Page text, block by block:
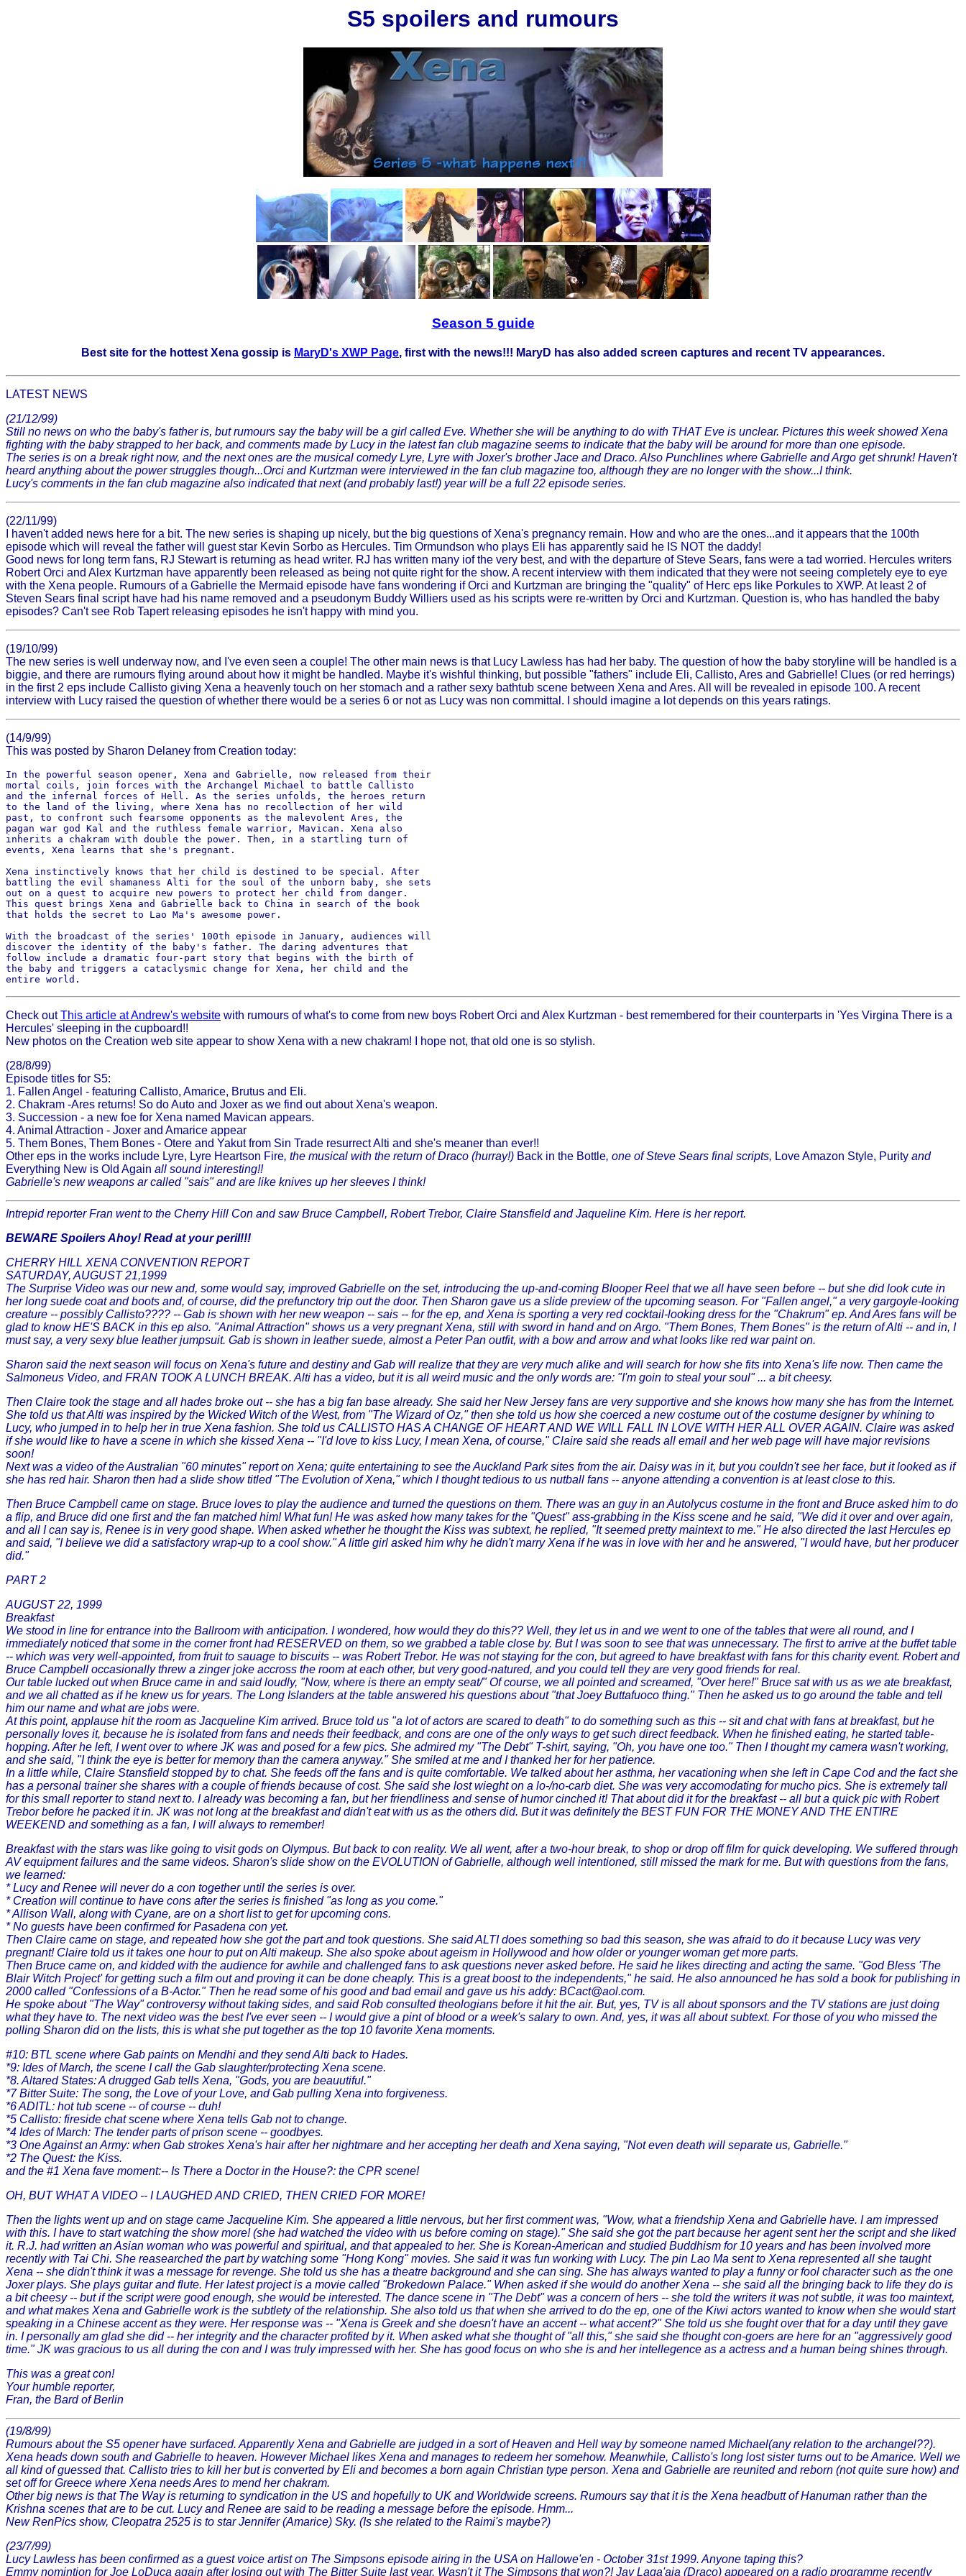
S5 spoilers and rumours
Season 5 guide
Best site for the hottest Xena gossip is MaryD's XWP Page, first with the news!!! MaryD has also added screen captures and recent TV appearances.
LATEST NEWS
(21/12/99)
Still no news on who the baby's father is, but rumours say the baby will be a girl called Eve. Whether she will be anything to do with THAT Eve is unclear. Pictures this week showed Xena
fighting with the baby strapped to her back, and comments made by Lucy in the latest fan club magazine seems to indicate that the baby will be around for more than one episode.
The series is on a break right now, and the next ones are the musical comedy Lyre, Lyre with Joxer's brother Jace and Draco. Also Punchlines where Gabrielle and Argo get shrunk! Haven't
heard anything about the power struggles though...Orci and Kurtzman were interviewed in the fan club magazine too, although they are no longer with the show...I think.
Lucy's comments in the fan club magazine also indicated that next (and probably last!) year will be a full 22 episode series.
(22/11/99)
I haven't added news here for a bit. The new series is shaping up nicely, but the big questions of Xena's pregnancy remain. How and who are the ones...and it appears that the 100th
episode which will reveal the father will guest star Kevin Sorbo as Hercules. Tim Ormundson who plays Eli has apparently said he IS NOT the daddy!
Good news for long term fans, RJ Stewart is returning as head writer. RJ has written many iof the very best, and with the departure of Steve Sears, fans were a tad worried. Hercules writers
Robert Orci and Alex Kurtzman have apparently been released as being not quite right for the show. A recent interview with them indicated that they were not seeing completely eye to eye
with the Xena people. Rumours of a Gabrielle the Mermaid episode have fans wondering if Orci and Kurtzman are bringing the "quality" of Herc eps like Porkules to XWP. At least 2 of
Steven Sears final script have had his name removed and a pseudonym Buddy Williers used as his scripts were re-written by Orci and Kurtzman. Question is, who has handled the baby
episodes? Can't see Rob Tapert releasing episodes he isn't happy with mind you.
(19/10/99)
The new series is well underway now, and I've even seen a couple! The other main news is that Lucy Lawless has had her baby. The question of how the baby storyline will be handled is a
biggie, and there are rumours flying around about how it might be handled. Maybe it's wishful thinking, but possible "fathers" include Eli, Callisto, Ares and Gabrielle! Clues (or red herrings)
in the first 2 eps include Callisto giving Xena a heavenly touch on her stomach and a rather sexy bathtub scene between Xena and Ares. All will be revealed in episode 100. A recent
interview with Lucy raised the question of whether there would be a series 6 or not as Lucy was non committal. I should imagine a lot depends on this years ratings.
(14/9/99)
This was posted by Sharon Delaney from Creation today:
In the powerful season opener, Xena and Gabrielle, now released from their
mortal coils, join forces with the Archangel Michael to battle Callisto
and the infernal forces of Hell. As the series unfolds, the heroes return
to the land of the living, where Xena has no recollection of her wild
past, to confront such fearsome opponents as the malevolent Ares, the
pagan war god Kal and the ruthless female warrior, Mavican. Xena also
inherits a chakram with double the power. Then, in a startling turn of
events, Xena learns that she's pregnant.
Xena instinctively knows that her child is destined to be special. After
battling the evil shamaness Alti for the soul of the unborn baby, she sets
out on a quest to acquire new powers to protect her child from danger.
This quest brings Xena and Gabrielle back to China in search of the book
that holds the secret to Lao Ma's awesome power.
With the broadcast of the series' 100th episode in January, audiences will
discover the identity of the baby's father. The daring adventures that
follow include a dramatic four-part story that begins with the birth of
the baby and triggers a cataclysmic change for Xena, her child and the
Check outThis article at Andrew's website with rumours of what's to come from new boys Robert Orci and Alex Kurtzman - best remembered for their counterparts in 'Yes Virgina There is a
Hercules' sleeping in the cupboard!!
New photos on the Creation web site appear to show Xena with a new chakram! I hope not, that old one is so stylish.
(28/8/99)
Episode titles for S5:
1. Fallen Angel - featuring Callisto, Amarice, Brutus and Eli.
2. Chakram -Ares returns! So do Auto and Joxer as we find out about Xena's weapon.
3. Succession - a new foe for Xena named Mavican appears.
4. Animal Attraction - Joxer and Amarice appear
5. Them Bones, Them Bones - Otere and Yakut from Sin Trade resurrect Alti and she's meaner than ever!!
Other eps in the works include Lyre, Lyre Heartson Fire, the musical with the return of Draco (hurray!) Back in the Bottle, one of Steve Sears final scripts, Love Amazon Style, Purity and
Everything New is Old Again all sound interesting!!
Gabrielle's new weapons ar called "sais" and are like knives up her sleeves I think!
Intrepid reporter Fran went to the Cherry Hill Con and saw Bruce Campbell, Robert Trebor, Claire Stansfield and Jaqueline Kim. Here is her report.
BEWARE Spoilers Ahoy! Read at your peril!!!
CHERRY HILL XENA CONVENTION REPORT
SATURDAY, AUGUST 21,1999
The Surprise Video was our new and, some would say, improved Gabrielle on the set, introducing the up-and-coming Blooper Reel that we all have seen before -- but she did look cute in
her long suede coat and boots and, of course, did the prefunctory trip out the door. Then Sharon gave us a slide preview of the upcoming season. For "Fallen angel," a very gargoyle-looking
creature -- possibly Callisto???? -- Gab is shown with her new weapon -- sais -- for the ep, and Xena is sporting a very red cocktail-looking dress for the "Chakrum" ep. And Ares fans will be
glad to know HE'S BACK in this ep also. "Animal Attraction" shows us a very pregnant Xena, still with sword in hand and on Argo. "Them Bones, Them Bones" is the return of Alti -- and in, I
must say, a very sexy blue leather jumpsuit. Gab is shown in leather suede, almost a Peter Pan outfit, with a bow and arrow and what looks like red war paint on.
Sharon said the next season will focus on Xena's future and destiny and Gab will realize that they are very much alike and will search for how she fits into Xena's life now. Then came the
Salmoneus Video, and FRAN TOOK A LUNCH BREAK. Alti has a video, but it is all weird music and the only words are: "I'm goin to steal your soul" ... a bit cheesy.
Then Claire took the stage and all hades broke out -- she has a big fan base already. She said her New Jersey fans are very supportive and she knows how many she has from the Internet.
She told us that Alti was inspired by the Wicked Witch of the West, from "The Wizard of Oz," then she told us how she coerced a new costume out of the costume designer by whining to
Lucy, who jumped in to help her in true Xena fashion. She told us CALLISTO HAS A CHANGE OF HEART AND WE WILL FALL IN LOVE WITH HER ALL OVER AGAIN. Claire was asked
if she would like to have a scene in which she kissed Xena -- "I'd love to kiss Lucy, I mean Xena, of course," Claire said she reads all email and her web page will have major revisions
soon!
Next was a video of the Australian "60 minutes" report on Xena; quite entertaining to see the Auckland Park sites from the air. Daisy was in it, but you couldn't see her face, but it looked as if
she has red hair. Sharon then had a slide show titled "The Evolution of Xena," which I thought tedious to us nutball fans -- anyone attending a convention is at least close to this.
Then Bruce Campbell came on stage. Bruce loves to play the audience and turned the questions on them. There was an guy in an Autolycus costume in the front and Bruce asked him to do
a flip, and Bruce did one first and the fan matched him! What fun! He was asked how many takes for the "Quest" ass-grabbing in the Kiss scene and he said, "We did it over and over again,
and all I can say is, Renee is in very good shape. When asked whether he thought the Kiss was subtext, he replied, "It seemed pretty maintext to me." He also directed the last Hercules ep
and said, "I believe we did a satisfactory wrap-up to a cool show." A little girl asked him why he didn't marry Xena if he was in love with her and he answered, "I would have, but her producer
did."
PART 2
AUGUST 22, 1999
Breakfast
We stood in line for entrance into the Ballroom with anticipation. I wondered, how would they do this?? Well, they let us in and we went to one of the tables that were all round, and I
immediately noticed that some in the corner front had RESERVED on them, so we grabbed a table close by. But I was soon to see that was unnecessary. The first to arrive at the buffet table
-- which was very well-appointed, from fruit to sauage to biscuits -- was Robert Trebor. He was not staying for the con, but agreed to have breakfast with fans for this charity event. Robert and
Bruce Campbell occasionally threw a zinger joke accross the room at each other, but very good-natured, and you could tell they are very good friends for real.
Our table lucked out when Bruce came in and said loudly, "Now, where is there an empty seat/" Of course, we all pointed and screamed, "Over here!" Bruce sat with us as we ate breakfast,
and we all chatted as if he knew us for years. The Long Islanders at the table answered his questions about "that Joey Buttafuoco thing." Then he asked us to go around the table and tell
him our name and what are jobs were.
At this point, applause hit the room as Jacqueline Kim arrived. Bruce told us "a lot of actors are scared to death" to do something such as this -- sit and chat with fans at breakfast, but he
personally loves it, because he is isolated from fans and needs their feedback, and cons are one of the only ways to get such direct feedback. When he finished eating, he started table-
hopping. After he left, I went over to where JK was and posed for a few pics. She admired my "The Debt" T-shirt, saying, "Oh, you have one too." Then I thought my camera wasn't working,
and she said, "I think the eye is better for memory than the camera anyway." She smiled at me and I thanked her for her patience.
In a little while, Claire Stansfield stopped by to chat. She feeds off the fans and is quite comfortable. We talked about her asthma, her vacationing when she left in Cape Cod and the fact she
has a personal trainer she shares with a couple of friends because of cost. She said she lost wieght on a lo-/no-carb diet. She was very accomodating for mucho pics. She is extremely tall
for this small reporter to stand next to. I already was becoming a fan, but her friendliness and sense of humor cinched it! That about did it for the breakfast -- all but a quick pic with Robert
Trebor before he packed it in. JK was not long at the breakfast and didn't eat with us as the others did. But it was definitely the BEST FUN FOR THE MONEY AND THE ENTIRE
WEEKEND and something as a fan, I will always to remember!
Breakfast with the stars was like going to visit gods on Olympus. But back to con reality. We all went, after a two-hour break, to shop or drop off film for quick developing. We suffered through
AV equipment failures and the same videos. Sharon's slide show on the EVOLUTION of Gabrielle, although well intentioned, still missed the mark for me. But with questions from the fans,
we learned:
* Lucy and Renee will never do a con together until the series is over.
* Creation will continue to have cons after the series is finished "as long as you come."
* Allison Wall, along with Cyane, are on a short list to get for upcoming cons.
* No guests have been confirmed for Pasadena con yet.
Then Claire came on stage, and repeated how she got the part and took questions. She said ALTI does something so bad this season, she was afraid to do it because Lucy was very
pregnant! Claire told us it takes one hour to put on Alti makeup. She also spoke about ageism in Hollywood and how older or younger woman get more parts.
Then Bruce came on, and kidded with the audience for awhile and challenged fans to ask questions never asked before. He said he likes directing and acting the same. "God Bless 'The
Blair Witch Project' for getting such a film out and proving it can be done cheaply. This is a great boost to the independents," he said. He also announced he has sold a book for publishing in
2000 called "Confessions of a B-Actor." Then he read some of his good and bad email and gave us his addy: BCact@aol.com.
He spoke about "The Way" controversy without taking sides, and said Rob consulted theologians before it hit the air. But, yes, TV is all about sponsors and the TV stations are just doing
what they have to. The next video was the best I've ever seen -- I would give a pint of blood or a week's salary to own. And, yes, it was all about subtext. For those of you who missed the
polling Sharon did on the lists, this is what she put together as the top 10 favorite Xena moments.
#10: BTL scene where Gab paints on Mendhi and they send Alti back to Hades.
*9: Ides of March, the scene I call the Gab slaughter/protecting Xena scene.
*8. Altared States: A drugged Gab tells Xena, "Gods, you are beauutiful."
*7 Bitter Suite: The song, the Love of your Love, and Gab pulling Xena into forgiveness.
*6 ADITL: hot tub scene -- of course -- duh!
*5 Callisto: fireside chat scene where Xena tells Gab not to change.
*4 Ides of March: The tender parts of prison scene -- goodbyes.
*3 One Against an Army: when Gab strokes Xena's hair after her nightmare and her accepting her death and Xena saying, "Not even death will separate us, Gabrielle."
*2 The Quest: the Kiss.
and the #1 Xena fave moment:-- Is There a Doctor in the House?: the CPR scene!
OH, BUT WHAT A VIDEO -- I LAUGHED AND CRIED, THEN CRIED FOR MORE!
Then the lights went up and on stage came Jacqueline Kim. She appeared a little nervous, but her first comment was, "Wow, what a friendship Xena and Gabrielle have. I am impressed
with this. I have to start watching the show more! (she had watched the video with us before coming on stage)." She said she got the part because her agent sent her the script and she liked
it. R.J. had written an Asian woman who was powerful and spiritual, and that appealed to her. She is Korean-American and studied Buddhism for 10 years and has been involved more
recently with Tai Chi. She reasearched the part by watching some "Hong Kong" movies. She said it was fun working with Lucy. The pin Lao Ma sent to Xena represented all she taught
Xena -- she didn't think it was a message for revenge. She told us she has a theatre background and she can sing. She has always wanted to play a funny or fool character such as the one
Joxer plays. She plays guitar and flute. Her latest project is a movie called "Brokedown Palace." When asked if she would do another Xena -- she said all the bringing back to life they do is
a bit cheesy -- but if the script were good enough, she would be interested. The dance scene in "The Debt" was a concern of hers -- she told the writers it was not subtle, it was too maintext,
and what makes Xena and Gabrielle work is the subtlety of the relationship. She also told us that when she arrived to do the ep, one of the Kiwi actors wanted to know when she would start
speaking in a Chinese accent as they were. Her response was -- "Xena is Greek and she doesn't have an accent -- what accent?" She told us she fought over that for a day until they gave
in. I personally am glad she did -- her integrity and the character profited by it. When asked what she thought of "all this," she said she thought con-goers are here for an "aggressively good
time." JK was gracious to us all during the con and I was truly impressed with her. She has good focus on who she is and her intellegence as a actress and a human being shines through.
This was a great con!
Your humble reporter,
Fran, the Bard of Berlin
(19/8/99)
Rumours about the S5 opener have surfaced. Apparently Xena and Gabrielle are judged in a sort of Heaven and Hell way by someone named Michael(any relation to the archangel??).
Xena heads down south and Gabrielle to heaven. However Michael likes Xena and manages to redeem her somehow. Meanwhile, Callisto's long lost sister turns out to be Amarice. Well we
all kind of guessed that. Callisto tries to kill her but is converted by Eli and becomes a born again Christian type person. Xena and Gabrielle are reunited and reborn (not quite sure how) and
set off for Greece where Xena needs Ares to mend her chakram.
Other big news is that The Way is returning to syndication in the US and hopefully to UK and Worldwide screens. Rumours say that it is the Xena headbutt of Hanuman rather than the
Krishna scenes that are to be cut. Lucy and Renee are said to be reading a message before the episode. Hmm...
New RenPics show, Cleopatra 2525 is to star Jennifer (Amarice) Sky. (Is she related to the Raimi's maybe?)
(23/7/99)
Lucy Lawless has been confirmed as a guest voice artist on The Simpsons episode airing in the USA on Hallowe'en - October 31st 1999. Anyone taping this?
Emmy nomintion for Joe LoDuca again after losing out with The Bitter Suite last year. Wasn't it The Simpsons that won?! Jay Laga'aia (Draco) appeared on a radio programme recently